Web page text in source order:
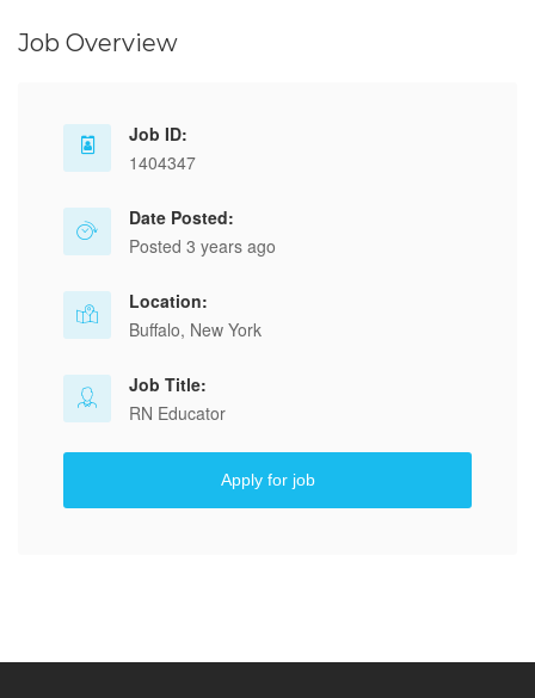
Job Overview
Job ID:
1404347
Date Posted:
Posted 3 years ago
Location:
Buffalo, New York
Job Title:
RN Educator
Apply for job